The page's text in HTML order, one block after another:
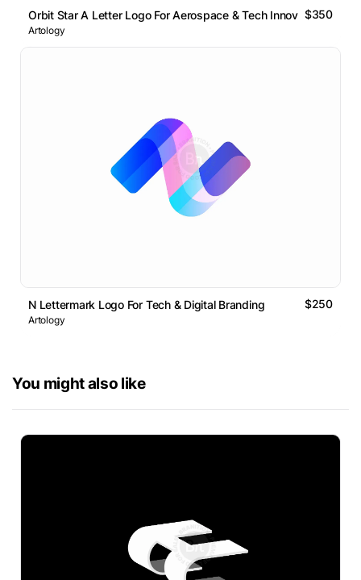
Orbit Star A Letter Logo For Aerospace & Tech Innovation
$350
Artology
N Lettermark Logo For Tech & Digital Branding $250
Artology
You might also like